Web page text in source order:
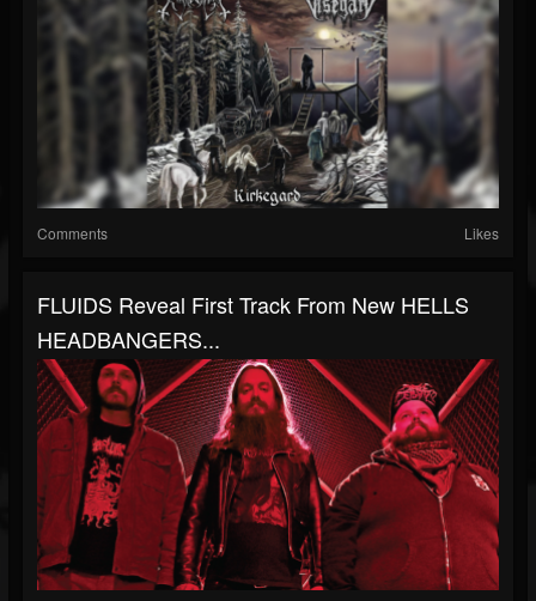
Comments Likes
FLUIDS Reveal First Track From New HELLS
HEADBANGERS...